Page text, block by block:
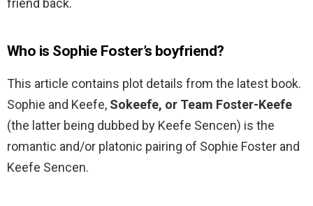
friend back.
Who is Sophie Foster’s boyfriend?
This article contains plot details from the latest book.
Sophie and Keefe, Sokeefe, or Team Foster-Keefe
(the latter being dubbed by Keefe Sencen) is the
romantic and/or platonic pairing of Sophie Foster and
Keefe Sencen.